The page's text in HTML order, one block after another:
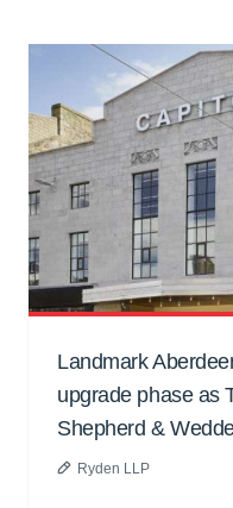
Landmark
upgrade phase as
Shepherd &
Ryden LLP